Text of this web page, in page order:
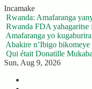
Skip
to
content
Incamake
Rwanda: Amafaranga
Rwanda FDA yahagaritse
Amafaranga yo
Abakire n’Ibigo
Qui était Donatille
Sun, Aug 9, 2026